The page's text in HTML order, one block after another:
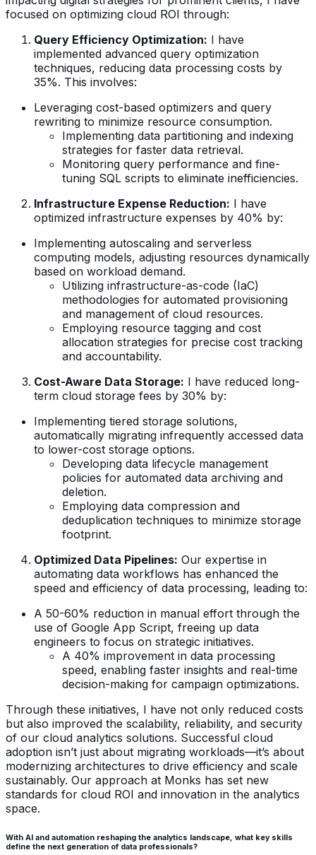
focused on optimizing cloud ROI through:
Query Efficiency Optimization: I have
implemented advanced query optimization
techniques, reducing data processing costs by
35%. This involves:
Leveraging cost-based optimizers and query
rewriting to minimize resource consumption.
Implementing data partitioning and indexing
strategies for faster data retrieval.
Monitoring query performance and fine-
tuning SQL scripts to eliminate inefficiencies.
Infrastructure Expense Reduction: I have
optimized infrastructure expenses by 40% by:
Implementing autoscaling and serverless
computing models, adjusting resources dynamically
based on workload demand.
Utilizing infrastructure-as-code (IaC)
methodologies for automated provisioning
and management of cloud resources.
Employing resource tagging and cost
allocation strategies for precise cost tracking
and accountability.
Cost-Aware Data Storage: I have reduced long-
term cloud storage fees by 30% by:
Implementing tiered storage solutions,
automatically migrating infrequently accessed data
to lower-cost storage options.
Developing data lifecycle management
policies for automated data archiving and
deletion.
Employing data compression and
deduplication techniques to minimize storage
footprint.
Optimized Data Pipelines: Our expertise in
automating data workflows has enhanced the
speed and efficiency of data processing, leading to:
A 50-60% reduction in manual effort through the
use of Google App Script, freeing up data
engineers to focus on strategic initiatives.
A 40% improvement in data processing
speed, enabling faster insights and real-time
decision-making for campaign optimizations.
Through these initiatives, I have not only reduced costs
but also improved the scalability, reliability, and security
of our cloud analytics solutions. Successful cloud
adoption isn’t just about migrating workloads—it’s about
modernizing architectures to drive efficiency and scale
sustainably. Our approach at Monks has set new
standards for cloud ROI and innovation in the analytics
space.
With AI and automation reshaping the analytics landscape, what key skills
define the next generation of data professionals?